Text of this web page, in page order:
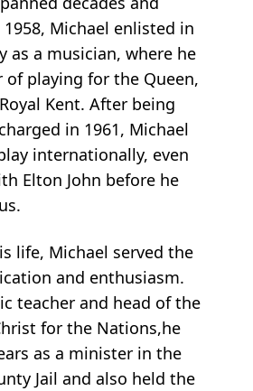
Michael enlisted in
as a musician, where he
of playing for the Queen,
Kent. After being
in 1961, Michael
internationally, even
Elton John before he
life, Michael served the
and enthusiasm.
teacher and head of the
for the Nations,he
as a minister in the
Jail and also held the